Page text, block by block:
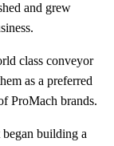
and grew
class conveyor
as a preferred
ProMach brands.
building a